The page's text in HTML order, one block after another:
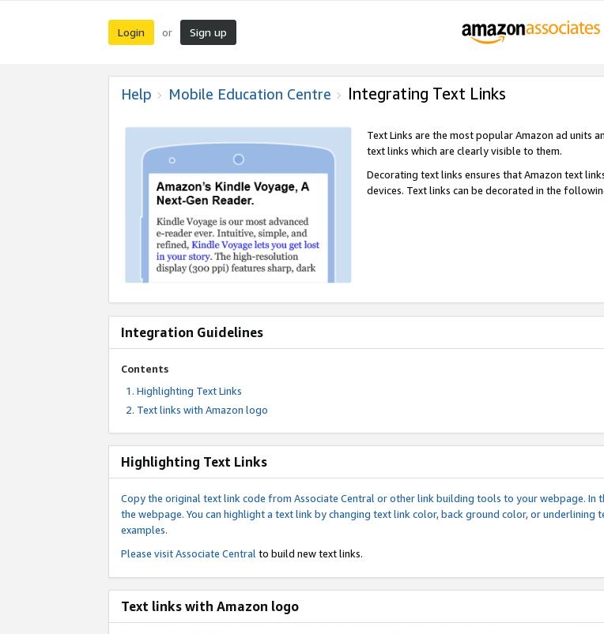
Login or Sign up
Help Mobile Education Centre Integrating Text Links
Text Links are the most popular Amazon ad units
text links which are clearly visible to them.
Decorating text links ensures that Amazon text
devices. Text links can be decorated in the
Integration Guidelines
Contents
Highlighting Text Links
Text links with Amazon logo
Highlighting Text Links
Copy the original text link code from Associate Central or other link building tools to your webpage.
the webpage. You can highlight a text link by changing text link color, back ground color, or
examples.
Please visitAssociate Central to build new text links.
Text links with Amazon logo